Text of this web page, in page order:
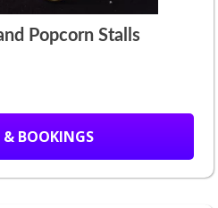
Popcorn Stalls
& BOOKINGS